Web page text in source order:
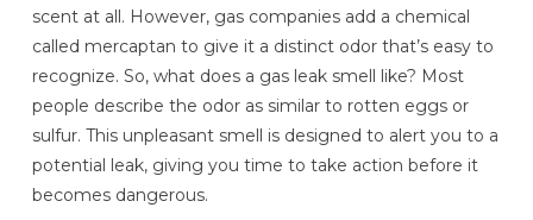
scent at all. However, gas companies add a chemical
called mercaptan to give it a distinct odor that’s easy to
recognize. So, what does a gas leak smell like? Most
people describe the odor as similar to rotten eggs or
sulfur. This unpleasant smell is designed to alert you to a
potential leak, giving you time to take action before it
becomes dangerous.